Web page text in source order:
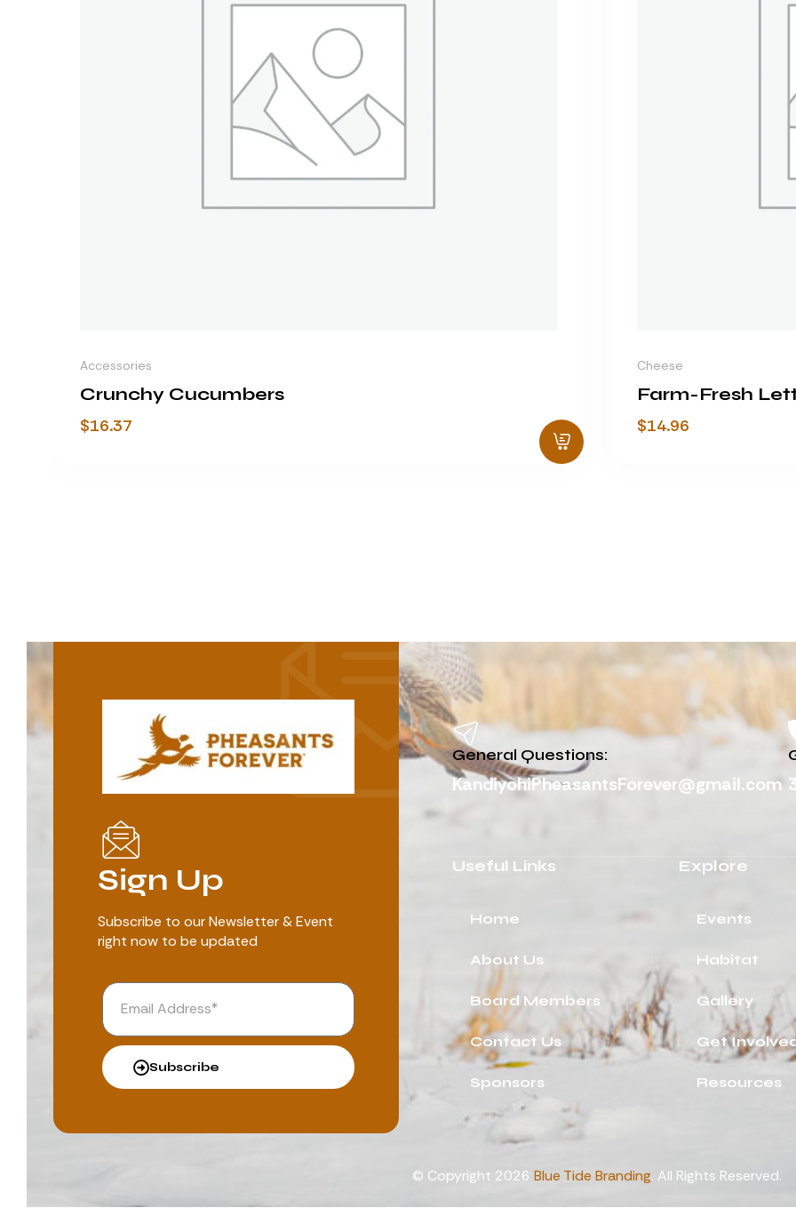
Accessories
Crunchy Cucumbers
$16.37
Cheese
Farm-Fresh
$14.96
Sign Up
Subscribe to our Newsletter & Event
right now to be updated
Subscribe
General Questions:
KandiyohiPheasantsForever@gmail.com
Useful Links
Home
About Us
Board Members
Contact Us
Sponsors
Explore
Events
Habitat
Gallery
Get
Resources
© Copyright 2026 Blue Tide Branding. All Rights Reserved.